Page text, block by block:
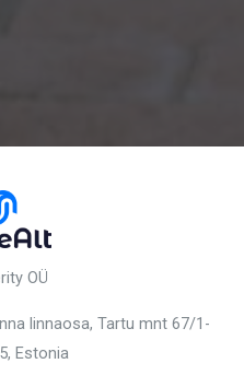
OÜ
linnaosa, Tartu mnt 67/1-
, Estonia